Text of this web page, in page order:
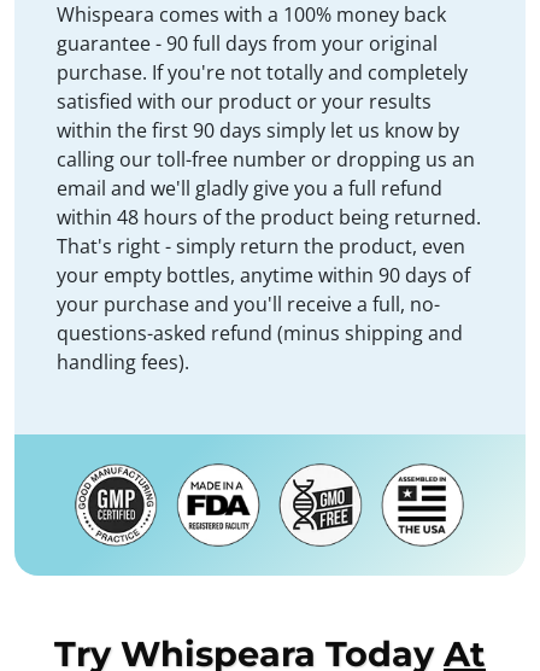
Whispeara comes with a 100% money back
guarantee - 90 full days from your original
purchase. If you're not totally and completely
satisfied with our product or your results
within the first 90 days simply let us know by
calling our toll-free number or dropping us an
email and we'll gladly give you a full refund
within 48 hours of the product being returned.
That's right - simply return the product, even
your empty bottles, anytime within 90 days of
your purchase and you'll receive a full, no-
questions-asked refund (minus shipping and
handling fees).
Try Whispeara Today At